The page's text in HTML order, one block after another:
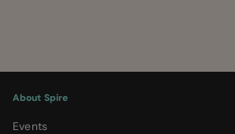
About Spire
Events